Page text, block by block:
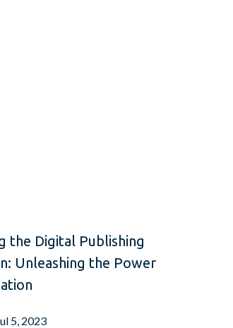
the Digital Publishing
Unleashing the Power
5, 2023